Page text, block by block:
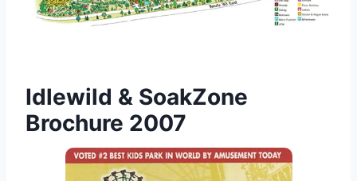
Idlewild & SoakZone
Brochure 2007